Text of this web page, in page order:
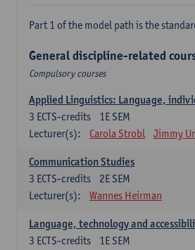
Part 1 of the model path is the
General discipline-related
Compulsory courses
Applied Linguistics: Language,
1E SEM
3 ECTS-credits
Lecturer(s):
Carola Strobl Jimmy
Communication Studies
2E SEM
3 ECTS-credits
Lecturer(s):
Wannes Heirman
Language, technology and
1E SEM
3 ECTS-credits